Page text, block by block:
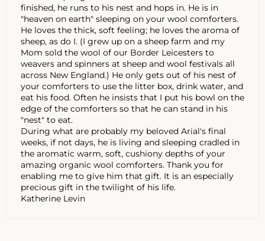
finished, he runs to his nest and hops in. He is in
"heaven on earth" sleeping on your wool comforters.
He loves the thick, soft feeling; he loves the aroma of
sheep, as do I. (I grew up on a sheep farm and my
Mom sold the wool of our Border Leicesters to
weavers and spinners at sheep and wool festivals all
across New England.) He only gets out of his nest of
your comforters to use the litter box, drink water, and
eat his food. Often he insists that I put his bowl on the
edge of the comforters so that he can stand in his
"nest" to eat.
During what are probably my beloved Arial's final
weeks, if not days, he is living and sleeping cradled in
the aromatic warm, soft, cushiony depths of your
amazing organic wool comforters. Thank you for
enabling me to give him that gift. It is an especially
precious gift in the twilight of his life.
Katherine Levin